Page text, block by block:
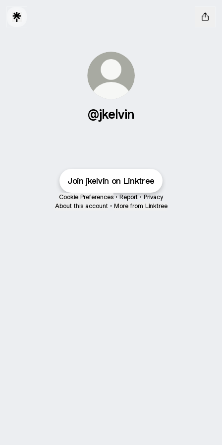
@jkelvin
Join jkelvin on Linktree
Cookie Preferences • Report • Privacy
About this account • More from Linktree